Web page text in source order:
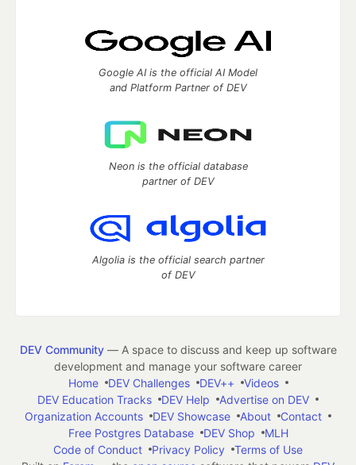
Google AI is the official AI Model
and Platform Partner of DEV
Neon is the official database
partner of DEV
Algolia is the official search partner
of DEV
DEV Community— A space to discuss and keep up software
development and manage your software career
Home
DEV Challenges DEV++
Videos
DEV Education Tracks
DEV Help
Advertise on DEV
Organization Accounts
DEV Showcase About
Contact
Free Postgres Database
DEV Shop
MLH
Code of Conduct
Privacy Policy
Terms of Use